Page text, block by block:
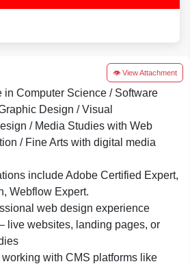
👁 View Attachment
in Computer Science / Software
Design / Visual
/ Media Studies with Web
/ Fine Arts with digital media
include Adobe Certified Expert,
Webflow Expert.
web design experience
live websites, landing pages, or
with CMS platforms like